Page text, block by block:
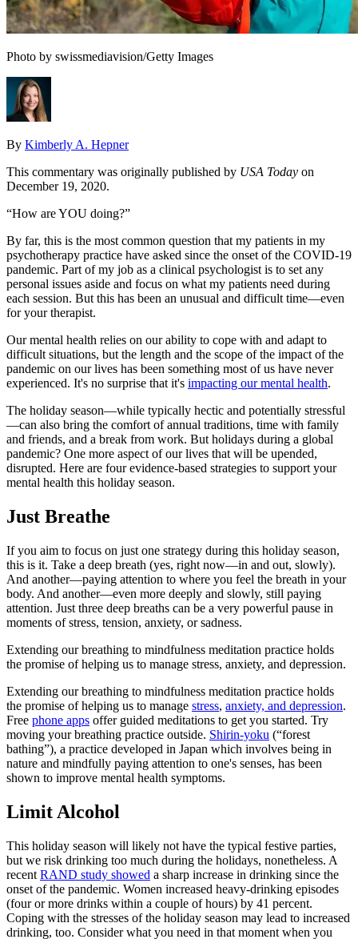
Photo by swissmediavision/Getty Images
By Kimberly A. Hepner
This commentary was originally published by USA Today on
December 19, 2020.
“How are YOU doing?”
By far, this is the most common question that my patients in my
psychotherapy practice have asked since the onset of the COVID-19
pandemic. Part of my job as a clinical psychologist is to set any
personal issues aside and focus on what my patients need during
each session. But this has been an unusual and difficult time—even
for your therapist.
Our mental health relies on our ability to cope with and adapt to
difficult situations, but the length and the scope of the impact of the
pandemic on our lives has been something most of us have never
experienced. It's no surprise that it's impacting our mental health.
The holiday season—while typically hectic and potentially stressful
—can also bring the comfort of annual traditions, time with family
and friends, and a break from work. But holidays during a global
pandemic? One more aspect of our lives that will be upended,
disrupted. Here are four evidence-based strategies to support your
mental health this holiday season.
Just Breathe
If you aim to focus on just one strategy during this holiday season,
this is it. Take a deep breath (yes, right now—in and out, slowly).
And another—paying attention to where you feel the breath in your
body. And another—even more deeply and slowly, still paying
attention. Just three deep breaths can be a very powerful pause in
moments of stress, tension, anxiety, or sadness.
Extending our breathing to mindfulness meditation practice holds
the promise of helping us to manage stress, anxiety, and depression.
Extending our breathing to mindfulness meditation practice holds
the promise of helping us to manage stress, anxiety, and depression.
Free phone apps offer guided meditations to get you started. Try
moving your breathing practice outside. Shirin-yoku (“forest
bathing”), a practice developed in Japan which involves being in
nature and mindfully paying attention to one's senses, has been
shown to improve mental health symptoms.
Limit Alcohol
This holiday season will likely not have the typical festive parties,
but we risk drinking too much during the holidays, nonetheless. A
recent RAND study showed a sharp increase in drinking since the
onset of the pandemic. Women increased heavy-drinking episodes
(four or more drinks within a couple of hours) by 41 percent.
Coping with the stresses of the holiday season may lead to increased
drinking, too. Consider what you need in that moment when you